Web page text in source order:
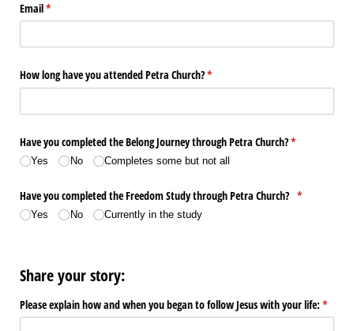
Email*
(required)
How long have you attended Petra Church?*
(required)
Have you completed the Belong Journey through Petra Church?*
(required)
Yes No Completes some but not all
*
(required)
Yes No Currently in the study
Share your story:
Please explain how and when you began to follow Jesus with your life: *